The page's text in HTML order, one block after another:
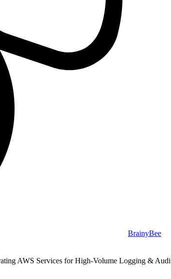
BrainyBee
AWS Services for High-Volume Logging &